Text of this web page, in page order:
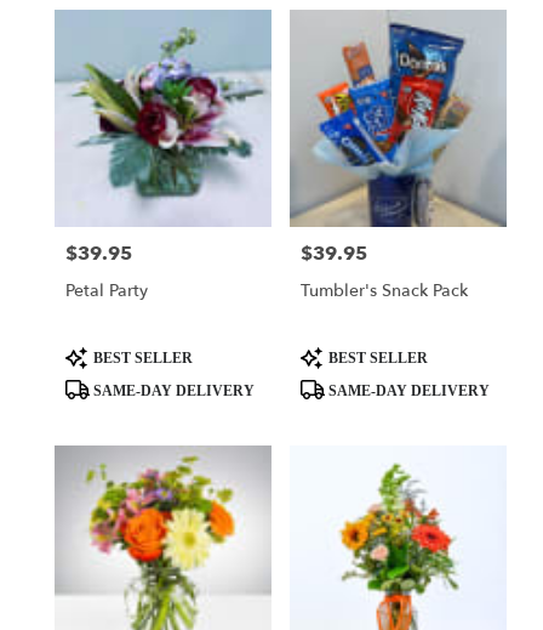
day
delivery
available
Dorado,
Price:
$39.95
Petal Party
Product
Tags:
BEST SELLER
SAME-DAY DELIVERY
Price:
$39.95
Tumbler's Snack Pack
Product
Tags:
BEST SELLER
SAME-DAY DELIVERY